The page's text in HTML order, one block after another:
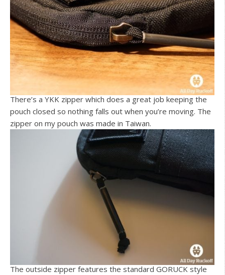
There’s a YKK zipper which does a great job keeping the
pouch closed so nothing falls out when you’re moving. The
zipper on my pouch was made in Taiwan.
The outside zipper features the standard GORUCK style